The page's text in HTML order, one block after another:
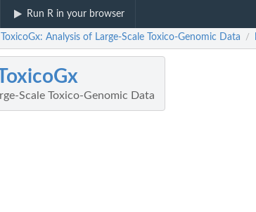
Run R in your browser
ToxicoGx: Analysis of Large-Scale Toxico-Genomic Data /
Scale Toxico-Genomic Data